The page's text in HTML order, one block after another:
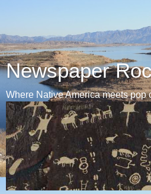
Newspaper
Where Native America meets pop